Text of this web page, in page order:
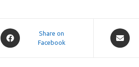
Opens
in
Share on
Facebook
Opens
in